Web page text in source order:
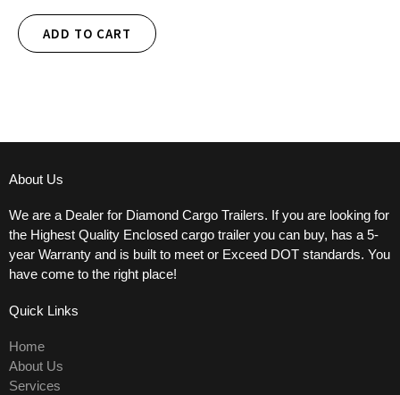
ADD TO CART
About Us
We are a Dealer for Diamond Cargo Trailers. If you are looking for
the Highest Quality Enclosed cargo trailer you can buy, has a 5-
year Warranty and is built to meet or Exceed DOT standards. You
have come to the right place!
Quick Links
Home
About Us
Services